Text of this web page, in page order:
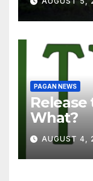
PAGAN NEWS
What?
AUGUST 4,